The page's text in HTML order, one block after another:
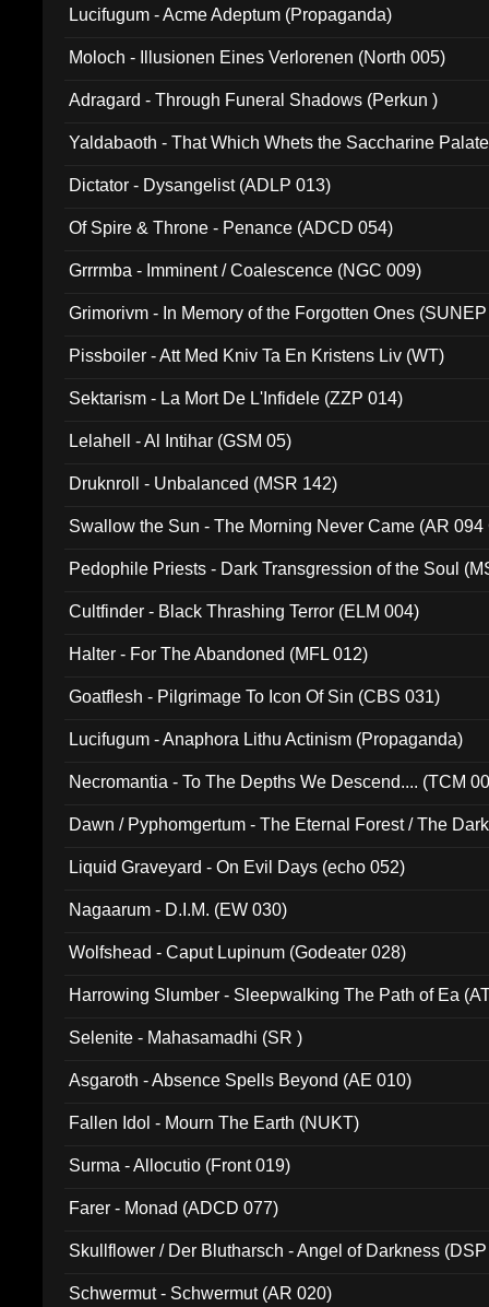
Lucifugum - Acme Adeptum (Propaganda)
Moloch - Illusionen Eines Verlorenen (North 005)
Adragard - Through Funeral Shadows (Perkun )
Yaldabaoth - That Which Whets the Saccharine
Dictator - Dysangelist (ADLP 013)
Of Spire & Throne - Penance (ADCD 054)
Grrrmba - Imminent / Coalescence (NGC 009)
Grimorivm - In Memory of the Forgotten Ones
Pissboiler - Att Med Kniv Ta En Kristens Liv (WT)
Sektarism - La Mort De L'Infidele (ZZP 014)
Lelahell - Al Intihar (GSM 05)
Druknroll - Unbalanced (MSR 142)
Swallow the Sun - The Morning Never Came (AR 094
Pedophile Priests - Dark Transgression of the Soul
Cultfinder - Black Thrashing Terror (ELM 004)
Halter - For The Abandoned (MFL 012)
Goatflesh - Pilgrimage To Icon Of Sin (CBS 031)
Lucifugum - Anaphora Lithu Actinism (Propaganda)
Necromantia - To The Depths We Descend.... (TCM
Dawn / Pyphomgertum - The Eternal Forest / The
Liquid Graveyard - On Evil Days (echo 052)
Nagaarum - D.I.M. (EW 030)
Wolfshead - Caput Lupinum (Godeater 028)
Harrowing Slumber - Sleepwalking The Path of Ea
Selenite - Mahasamadhi (SR )
Asgaroth - Absence Spells Beyond (AE 010)
Fallen Idol - Mourn The Earth (NUKT)
Surma - Allocutio (Front 019)
Farer - Monad (ADCD 077)
Skullflower / Der Blutharsch - Angel of Darkness
Schwermut - Schwermut (AR 020)